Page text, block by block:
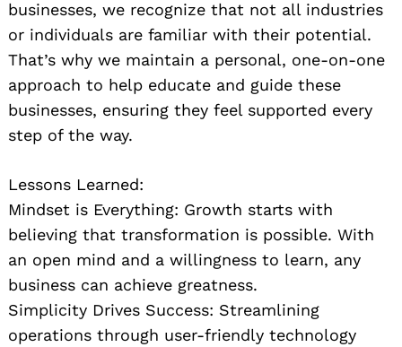
businesses, we recognize that not all industries
or individuals are familiar with their potential.
That’s why we maintain a personal, one-on-one
approach to help educate and guide these
businesses, ensuring they feel supported every
step of the way.
Lessons Learned:
Mindset is Everything: Growth starts with
believing that transformation is possible. With
an open mind and a willingness to learn, any
business can achieve greatness.
Simplicity Drives Success: Streamlining
operations through user-friendly technology